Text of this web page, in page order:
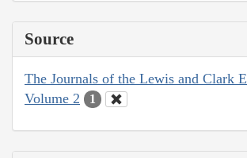
Source
The Journals of the Lewis and Clark
Volume 2
1